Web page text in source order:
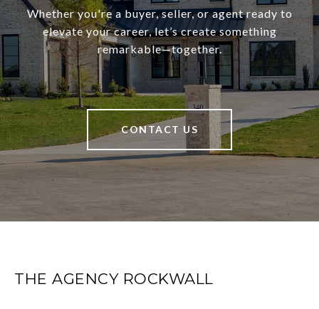
Whether you're a buyer, seller, or agent ready to
elevate your career, let’s create something
remarkable—together.
CONTACT US
THE AGENCY ROCKWALL